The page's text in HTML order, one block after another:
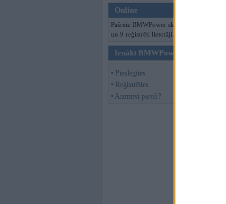
Online
Pašreiz BMWPower skatās 89 viesi
un 9 reģistrēti lietotāji.
Ienākt BMWPower
• Pieslēgties
• Reģistrēties
• Aizmirsi paroli?